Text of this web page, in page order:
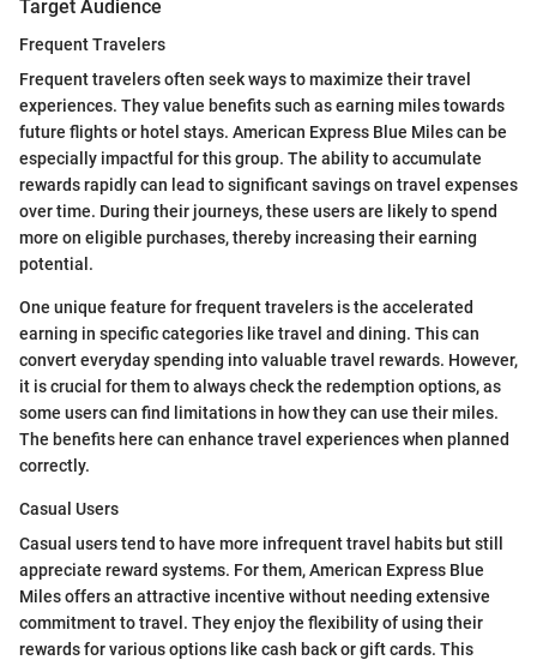
Target Audience
Frequent Travelers
Frequent travelers often seek ways to maximize their travel
experiences. They value benefits such as earning miles towards
future flights or hotel stays. American Express Blue Miles can be
especially impactful for this group. The ability to accumulate
rewards rapidly can lead to significant savings on travel expenses
over time. During their journeys, these users are likely to spend
more on eligible purchases, thereby increasing their earning
potential.
One unique feature for frequent travelers is the accelerated
earning in specific categories like travel and dining. This can
convert everyday spending into valuable travel rewards. However,
it is crucial for them to always check the redemption options, as
some users can find limitations in how they can use their miles.
The benefits here can enhance travel experiences when planned
correctly.
Casual Users
Casual users tend to have more infrequent travel habits but still
appreciate reward systems. For them, American Express Blue
Miles offers an attractive incentive without needing extensive
commitment to travel. They enjoy the flexibility of using their
rewards for various options like cash back or gift cards. This